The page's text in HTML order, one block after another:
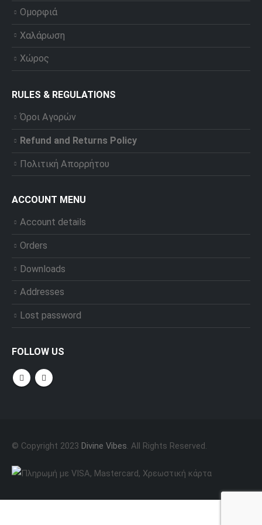
Ομορφιά
Χαλάρωση
Χώρος
RULES & REGULATIONS
Όροι Αγορών
Refund and Returns Policy
Πολιτική Απορρήτου
ACCOUNT MENU
Account details
Orders
Downloads
Addresses
Lost password
FOLLOW US
© Copyright 2023 Divine Vibes. All Rights Reserved.